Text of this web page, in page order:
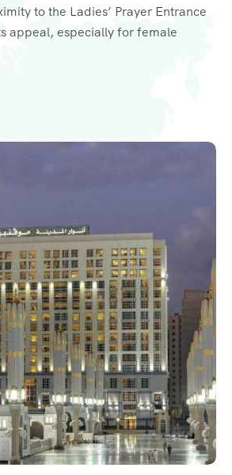
to the Ladies’ Prayer Entrance
appeal, especially for female